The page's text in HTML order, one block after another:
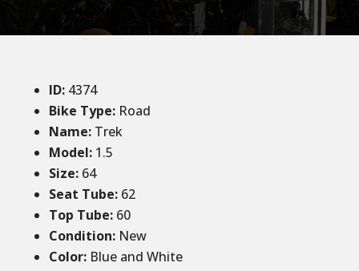
ID:4374
Bike Type: Road
Name:Trek
Model:1.5
Size:64
Seat Tube:62
Top Tube:60
Condition:New
Color: Blue and White